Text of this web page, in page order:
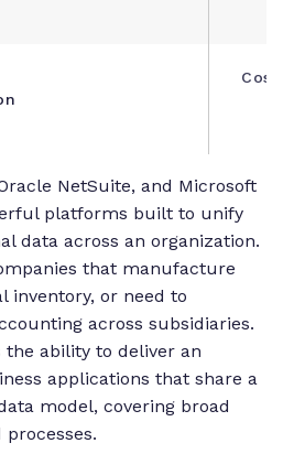
NetSuite, and Microsoft
platforms built to unify
data across an organization.
that manufacture
inventory, or need to
across subsidiaries.
the ability to deliver an
applications that share a
model, covering broad